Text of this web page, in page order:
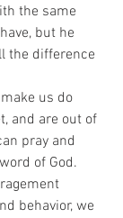
the same
but he
the difference
and are out of
pray and
of God.
behavior, we